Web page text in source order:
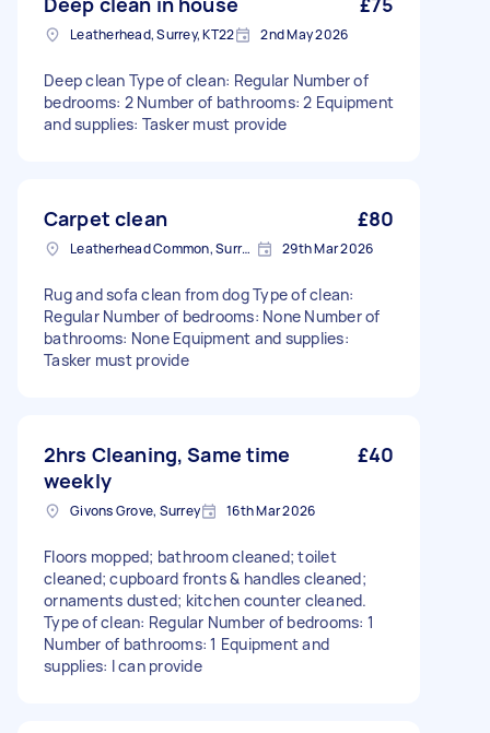
Leatherhead, Surrey, KT22 2nd May 2026
Deep clean Type of clean: Regular Number of
bedrooms: 2 Number of bathrooms: 2 Equipment
and supplies: Tasker must provide
Carpet clean £80
Leatherhead Common, Surrey 29th Mar 2026
Rug and sofa clean from dog Type of clean:
Regular Number of bedrooms: None Number of
bathrooms: None Equipment and supplies:
Tasker must provide
2hrs Cleaning, Same time
weekly
£40
Givons Grove, Surrey 16th Mar 2026
Floors mopped; bathroom cleaned; toilet
cleaned; cupboard fronts & handles cleaned;
ornaments dusted; kitchen counter cleaned.
Type of clean: Regular Number of bedrooms: 1
Number of bathrooms: 1 Equipment and
supplies: I can provide